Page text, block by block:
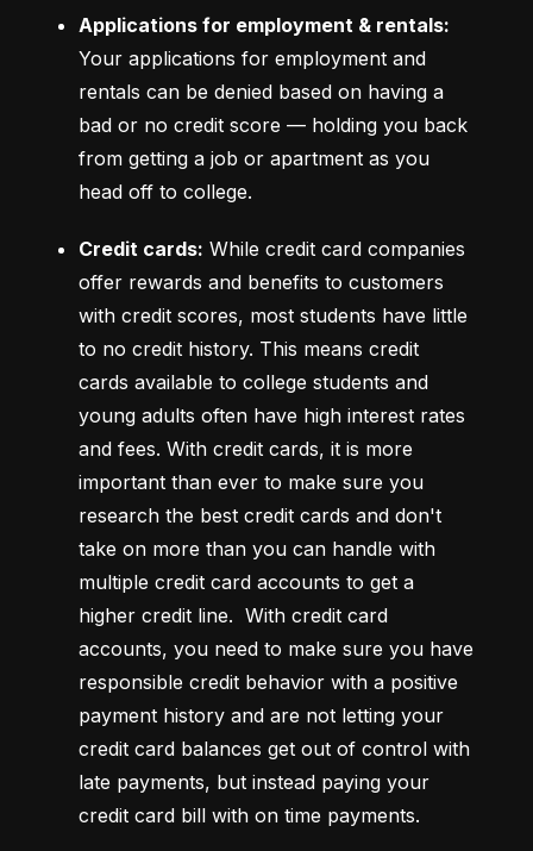
Applications for employment & rentals:
Your applications for employment and
rentals can be denied based on having a
bad or no credit score –– holding you back
from getting a job or apartment as you
head off to college.
Credit cards: While credit card companies
offer rewards and benefits to customers
with credit scores, most students have little
to no credit history. This means credit
cards available to college students and
young adults often have high interest rates
and fees. With credit cards, it is more
important than ever to make sure you
research the best credit cards and don't
take on more than you can handle with
multiple credit card accounts to get a
higher credit line.  With credit card
accounts, you need to make sure you have
responsible credit behavior with a positive
payment history and are not letting your
credit card balances get out of control with
late payments, but instead paying your
credit card bill with on time payments.